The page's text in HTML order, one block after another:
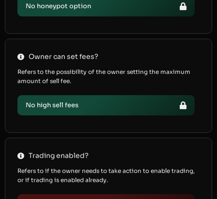
No honeypot option
Owner can set fees?
Refers to the possibility of the owner setting the maximum
amount of sell fee.
No high sell fees
Trading enabled?
Refers to if the owner needs to take action to enable trading,
or if trading is enabled already.